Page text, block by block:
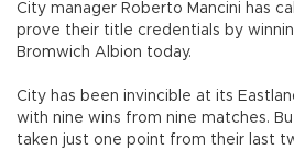
City manager Roberto Mancini has
prove their title credentials by
Bromwich Albion today.
City has been invincible at its
with nine wins from nine matches.
taken just one point from their last